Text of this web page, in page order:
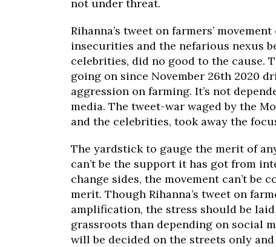
not under threat.
Rihanna’s tweet on farmers’
insecurities and the nefarious nexus
celebrities, did no good to the cause.
going on since November 26th 2020
aggression on farming. It’s not
media. The tweet-war waged by the
and the celebrities, took away the
The yardstick to gauge the merit of
can’t be the support it has got from
change sides, the movement can’t be
merit. Though Rihanna’s tweet on
amplification, the stress should be
grassroots than depending on social
will be decided on the streets only